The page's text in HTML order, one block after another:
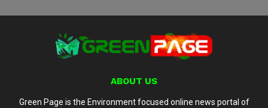
ABOUT US
Green Page is the Environment focused online news portal of